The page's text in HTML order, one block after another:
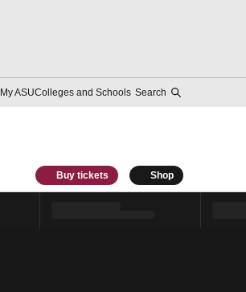
My ASUColleges and Schools Search
Buy tickets Shop